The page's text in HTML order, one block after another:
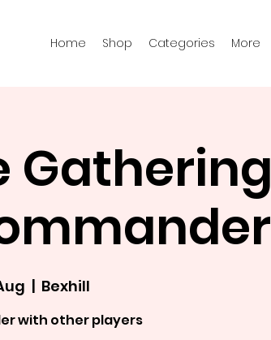
Home Shop Categories More
Gathering
  |
Bexhill
with other players